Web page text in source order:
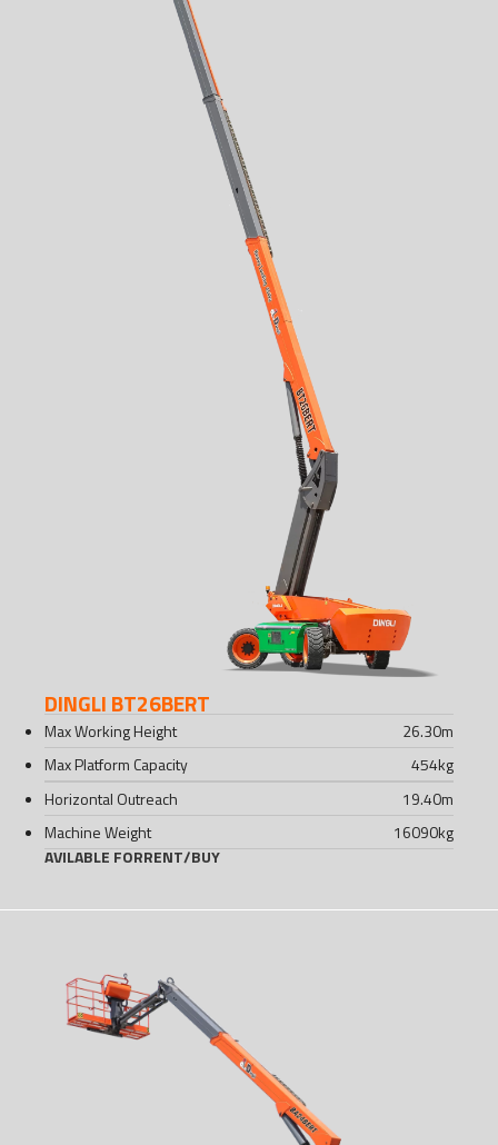
DINGLI BT26BERT
Max Working Height 26.30m
Max Platform Capacity
454kg
Horizontal Outreach
19.40m
Machine Weight
16090kg
AVILABLE FORRENT/BUY